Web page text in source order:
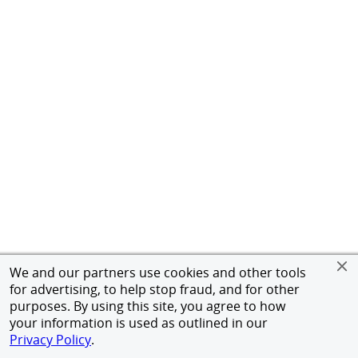
We and our partners use cookies and other tools
for advertising, to help stop fraud, and for other
purposes. By using this site, you agree to how
your information is used as outlined in our
Privacy Policy.